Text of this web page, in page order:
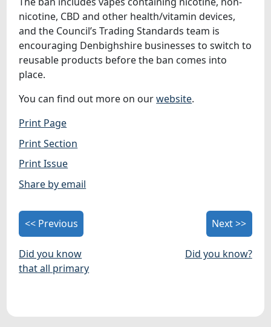
nicotine, CBD and other health/vitamin devices,
and the Council’s Trading Standards team is
encouraging Denbighshire businesses to switch to
reusable products before the ban comes into
place.
You can find out more on ourwebsite.
Print Page
Print Section
Print Issue
Share by email
<< Previous
Did you know
that all primary
Next >>
Did you know?